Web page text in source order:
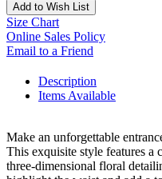
Add to Wish List
Size Chart
Online Sales Policy
Email to a Friend
Description
Items Available
Make an unforgettable
This exquisite style features a
three-dimensional floral